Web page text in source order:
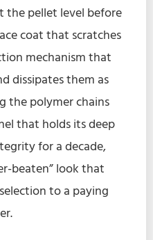
the pellet level before
coat that scratches
mechanism that
dissipates them as
the polymer chains
that holds its deep
for a decade,
beaten” look that
to a paying